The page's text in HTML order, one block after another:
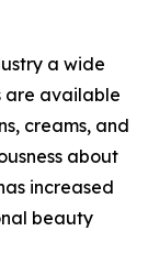
a wide
are available
creams, and
about
increased
beauty